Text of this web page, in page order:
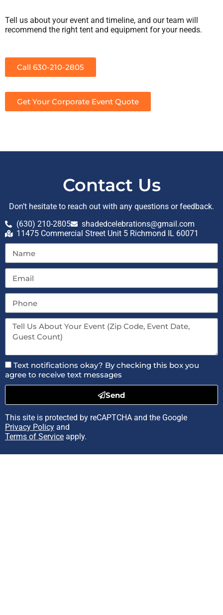
Tell us about your event and timeline, and our team will
recommend the right tent and equipment for your needs.
Call 630-210-2805
Get Your Corporate Event Quote
Contact Us
Don’t hesitate to reach out with any questions or feedback.
(630) 210-2805
shadedcelebrations@gmail.com
11475 Commercial Street Unit 5 Richmond IL 60071
Text notifications okay? By checking this box you
agree to receive text messages
Send
This site is protected by reCAPTCHA and the Google
Privacy Policy and
Terms of Service apply.